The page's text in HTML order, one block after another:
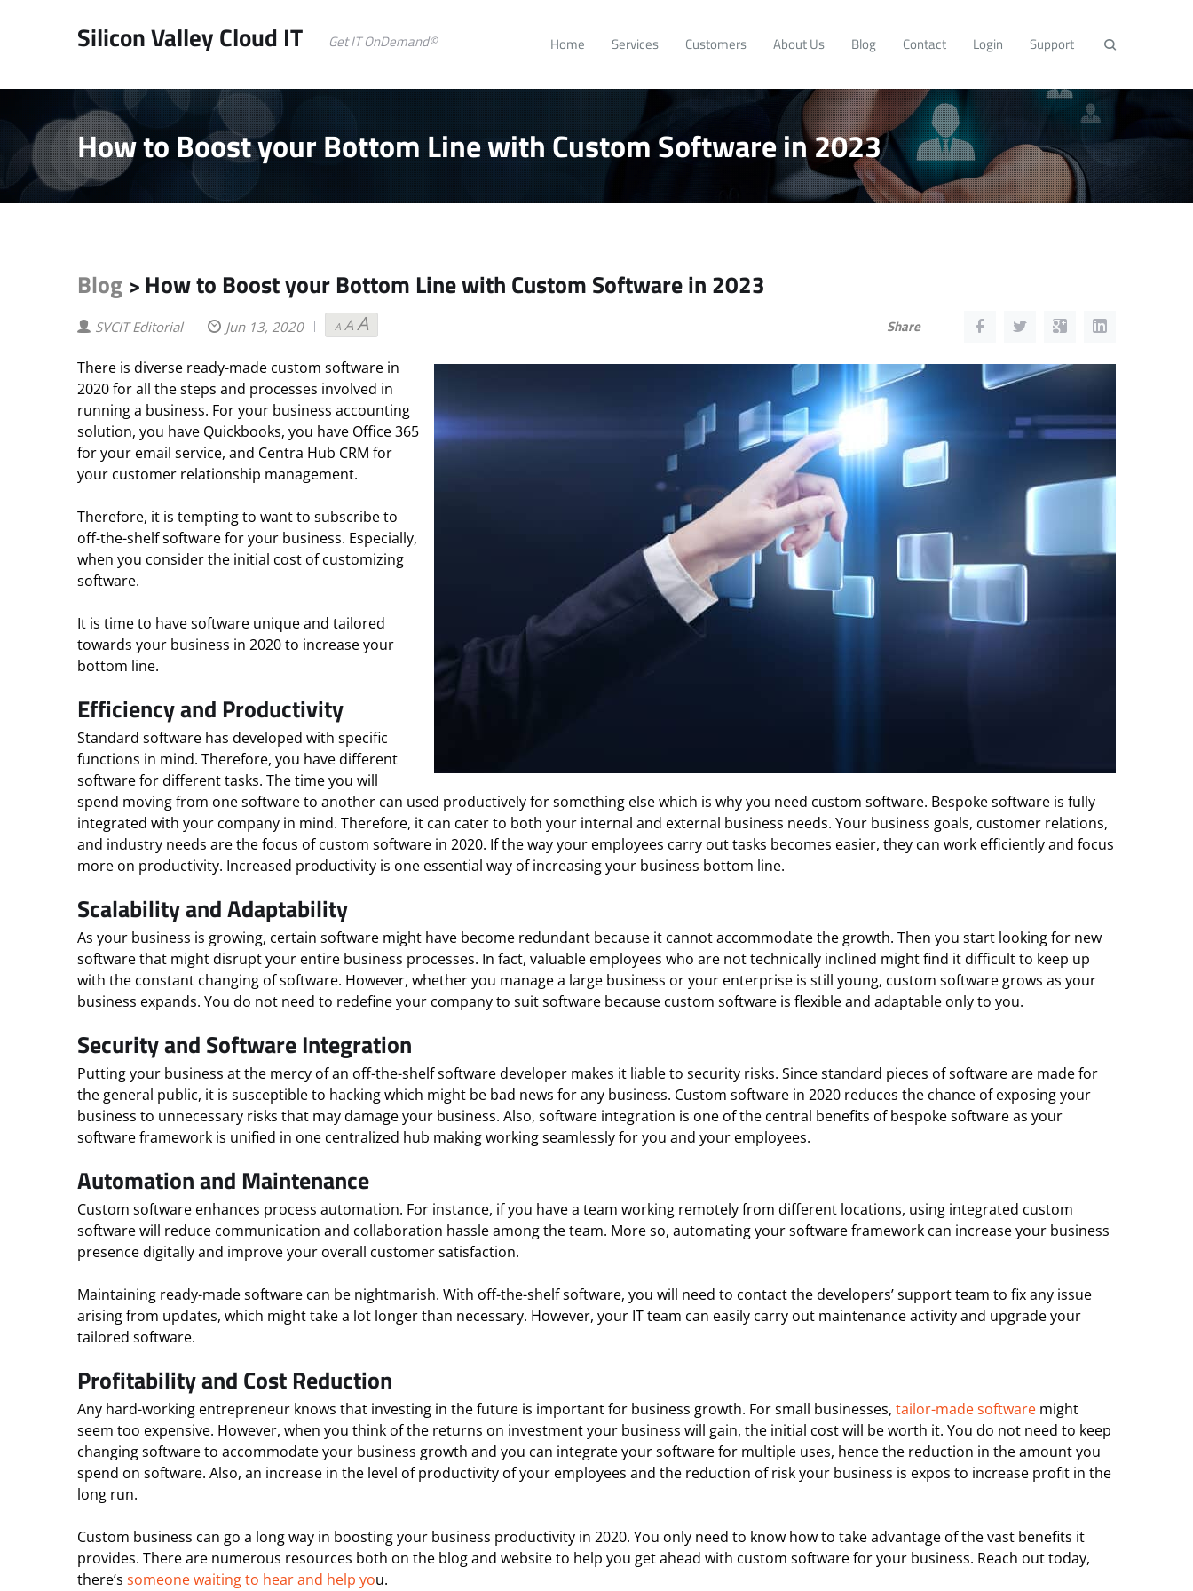
Silicon Valley Cloud IT Get IT OnDemand© Home Services Customers About Us Blog Contact Login Support
How to Boost your Bottom Line with Custom Software in 2023
Blog > How to Boost your Bottom Line with Custom Software in 2023
SVCIT Editorial Jun 13, 2020 A Decrease
font
A Reset
font
A
font
Share
There is diverse ready-made custom software in
2020 for all the steps and processes involved in
running a business. For your business accounting
solution, you have Quickbooks, you have Office 365
for your email service, and Centra Hub CRM for
your customer relationship management.
Therefore, it is tempting to want to subscribe to
off-the-shelf software for your business. Especially,
when you consider the initial cost of customizing
software.
It is time to have software unique and tailored
towards your business in 2020 to increase your
bottom line.
Efficiency and Productivity
Standard software has developed with specific
functions in mind. Therefore, you have different
software for different tasks. The time you will
spend moving from one software to another can used productively for something else which is why you need custom software. Bespoke software is fully
integrated with your company in mind. Therefore, it can cater to both your internal and external business needs. Your business goals, customer relations,
and industry needs are the focus of custom software in 2020. If the way your employees carry out tasks becomes easier, they can work efficiently and focus
more on productivity. Increased productivity is one essential way of increasing your business bottom line.
Scalability and Adaptability
As your business is growing, certain software might have become redundant because it cannot accommodate the growth. Then you start looking for new
software that might disrupt your entire business processes. In fact, valuable employees who are not technically inclined might find it difficult to keep up
with the constant changing of software. However, whether you manage a large business or your enterprise is still young, custom software grows as your
business expands. You do not need to redefine your company to suit software because custom software is flexible and adaptable only to you.
Security and Software Integration
Putting your business at the mercy of an off-the-shelf software developer makes it liable to security risks. Since standard pieces of software are made for
the general public, it is susceptible to hacking which might be bad news for any business. Custom software in 2020 reduces the chance of exposing your
business to unnecessary risks that may damage your business. Also, software integration is one of the central benefits of bespoke software as your
software framework is unified in one centralized hub making working seamlessly for you and your employees.
Automation and Maintenance
Custom software enhances process automation. For instance, if you have a team working remotely from different locations, using integrated custom
software will reduce communication and collaboration hassle among the team. More so, automating your software framework can increase your business
presence digitally and improve your overall customer satisfaction.
Maintaining ready-made software can be nightmarish. With off-the-shelf software, you will need to contact the developers’ support team to fix any issue
arising from updates, which might take a lot longer than necessary. However, your IT team can easily carry out maintenance activity and upgrade your
tailored software.
Profitability and Cost Reduction
Any hard-working entrepreneur knows that investing in the future is important for business growth. For small businesses, tailor-made software might
seem too expensive. However, when you think of the returns on investment your business will gain, the initial cost will be worth it. You do not need to keep
changing software to accommodate your business growth and you can integrate your software for multiple uses, hence the reduction in the amount you
spend on software. Also, an increase in the level of productivity of your employees and the reduction of risk your business is expos to increase profit in the
long run.
Custom business can go a long way in boosting your business productivity in 2020. You only need to know how to take advantage of the vast benefits it
provides. There are numerous resources both on the blog and website to help you get ahead with custom software for your business. Reach out today,
there’s someone waiting to hear and help you.